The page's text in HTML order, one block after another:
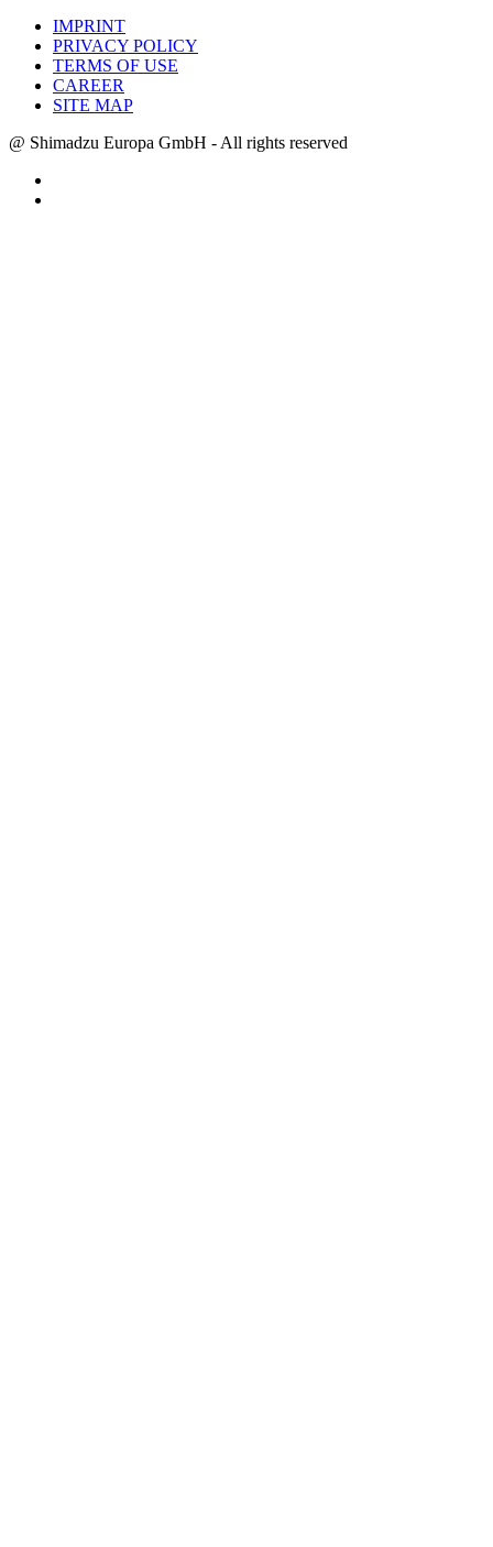
IMPRINT
PRIVACY POLICY
TERMS OF USE
CAREER
SITE MAP
@ Shimadzu Europa GmbH - All rights reserved